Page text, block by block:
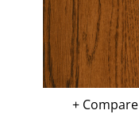
+ Compare